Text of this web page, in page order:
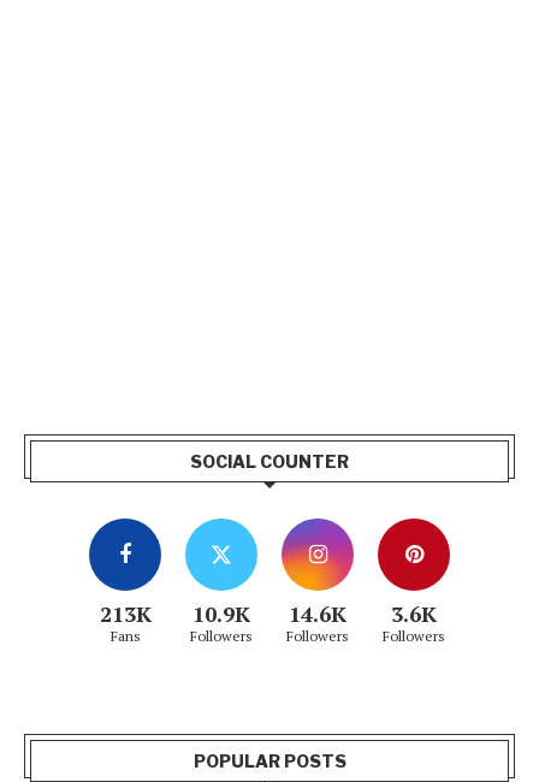
SOCIAL COUNTER
213K
Fans
10.9K
Followers
14.6K
Followers
3.6K
Followers
POPULAR POSTS